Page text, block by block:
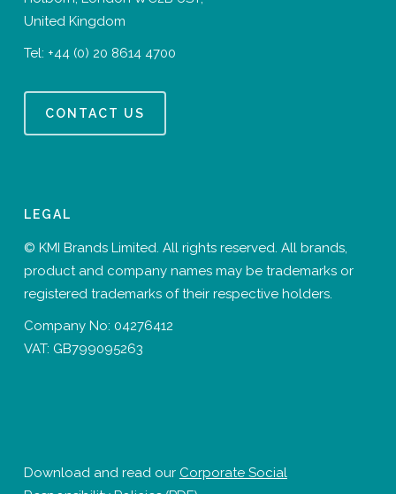
United Kingdom
Tel: +44 (0) 20 8614 4700
CONTACT US
LEGAL
© KMI Brands Limited. All rights reserved. All brands,
product and company names may be trademarks or
registered trademarks of their respective holders.
Company No: 04276412
VAT: GB799095263
Download and read our Corporate Social